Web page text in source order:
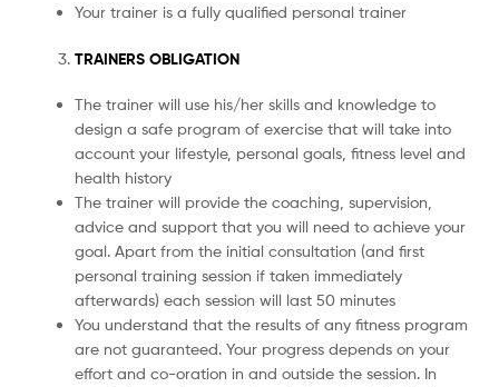
Your trainer is a fully qualified personal trainer
TRAINERS OBLIGATION
The trainer will use his/her skills and knowledge to
design a safe program of exercise that will take into
account your lifestyle, personal goals, fitness level and
health history
The trainer will provide the coaching, supervision,
advice and support that you will need to achieve your
goal. Apart from the initial consultation (and first
personal training session if taken immediately
afterwards) each session will last 50 minutes
You understand that the results of any fitness program
are not guaranteed. Your progress depends on your
effort and co-oration in and outside the session. In